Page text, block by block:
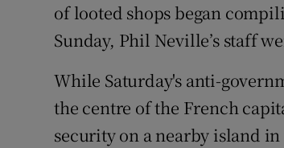
of looted shops began
Sunday, Phil Neville’s staff
While Saturday's anti-
the centre of the French
security on a nearby island